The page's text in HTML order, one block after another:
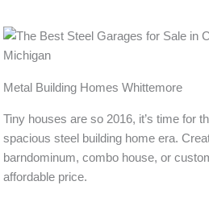
Metal Building Homes Whittemore
Tiny houses are so 2016, it’s time for
spacious steel building home era.
barndominum, combo house, or
affordable price.